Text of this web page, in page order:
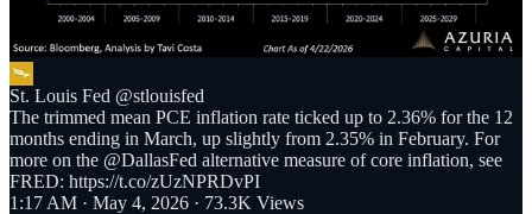
St. Louis Fed @stlouisfed
The trimmed mean PCE inflation rate ticked up to 2.36% for the 12
months ending in March, up slightly from 2.35% in February. For
more on the @DallasFed alternative measure of core inflation, see
FRED: https://t.co/zUzNPRDvPI
1:17 AM · May 4, 2026 · 73.3K Views